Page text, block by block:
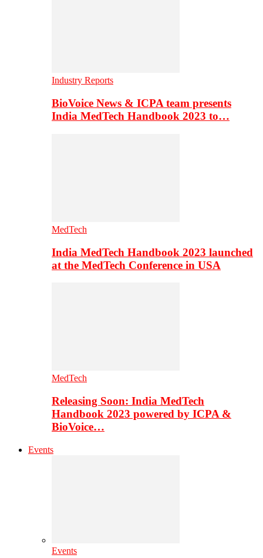
Industry Reports
BioVoice News & ICPA team presents
India MedTech Handbook 2023 to…
MedTech
India MedTech Handbook 2023 launched
at the MedTech Conference in USA
MedTech
Releasing Soon: India MedTech
Handbook 2023 powered by ICPA &
BioVoice…
Events
Events